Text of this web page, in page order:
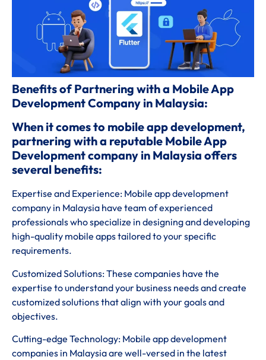
Benefits of Partnering with a Mobile App
Development Company in Malaysia:
When it comes to mobile app development,
partnering with a reputable Mobile App
Development company in Malaysia offers
several benefits:
Expertise and Experience: Mobile app development
company in Malaysia have team of experienced
professionals who specialize in designing and developing
high-quality mobile apps tailored to your specific
requirements.
Customized Solutions: These companies have the
expertise to understand your business needs and create
customized solutions that align with your goals and
objectives.
Cutting-edge Technology: Mobile app development
companies in Malaysia are well-versed in the latest